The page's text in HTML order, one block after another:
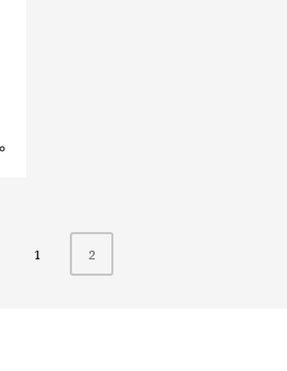
1 2